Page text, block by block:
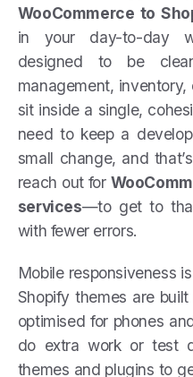
WooCommerce to
in your day-to-day
designed to be
management,
sit inside a single,
need to keep a
small change, and
reach out for
services—to get to
with fewer errors.
Mobile responsiveness
Shopify themes are
optimised for phones
do extra work or test
themes and plugins to